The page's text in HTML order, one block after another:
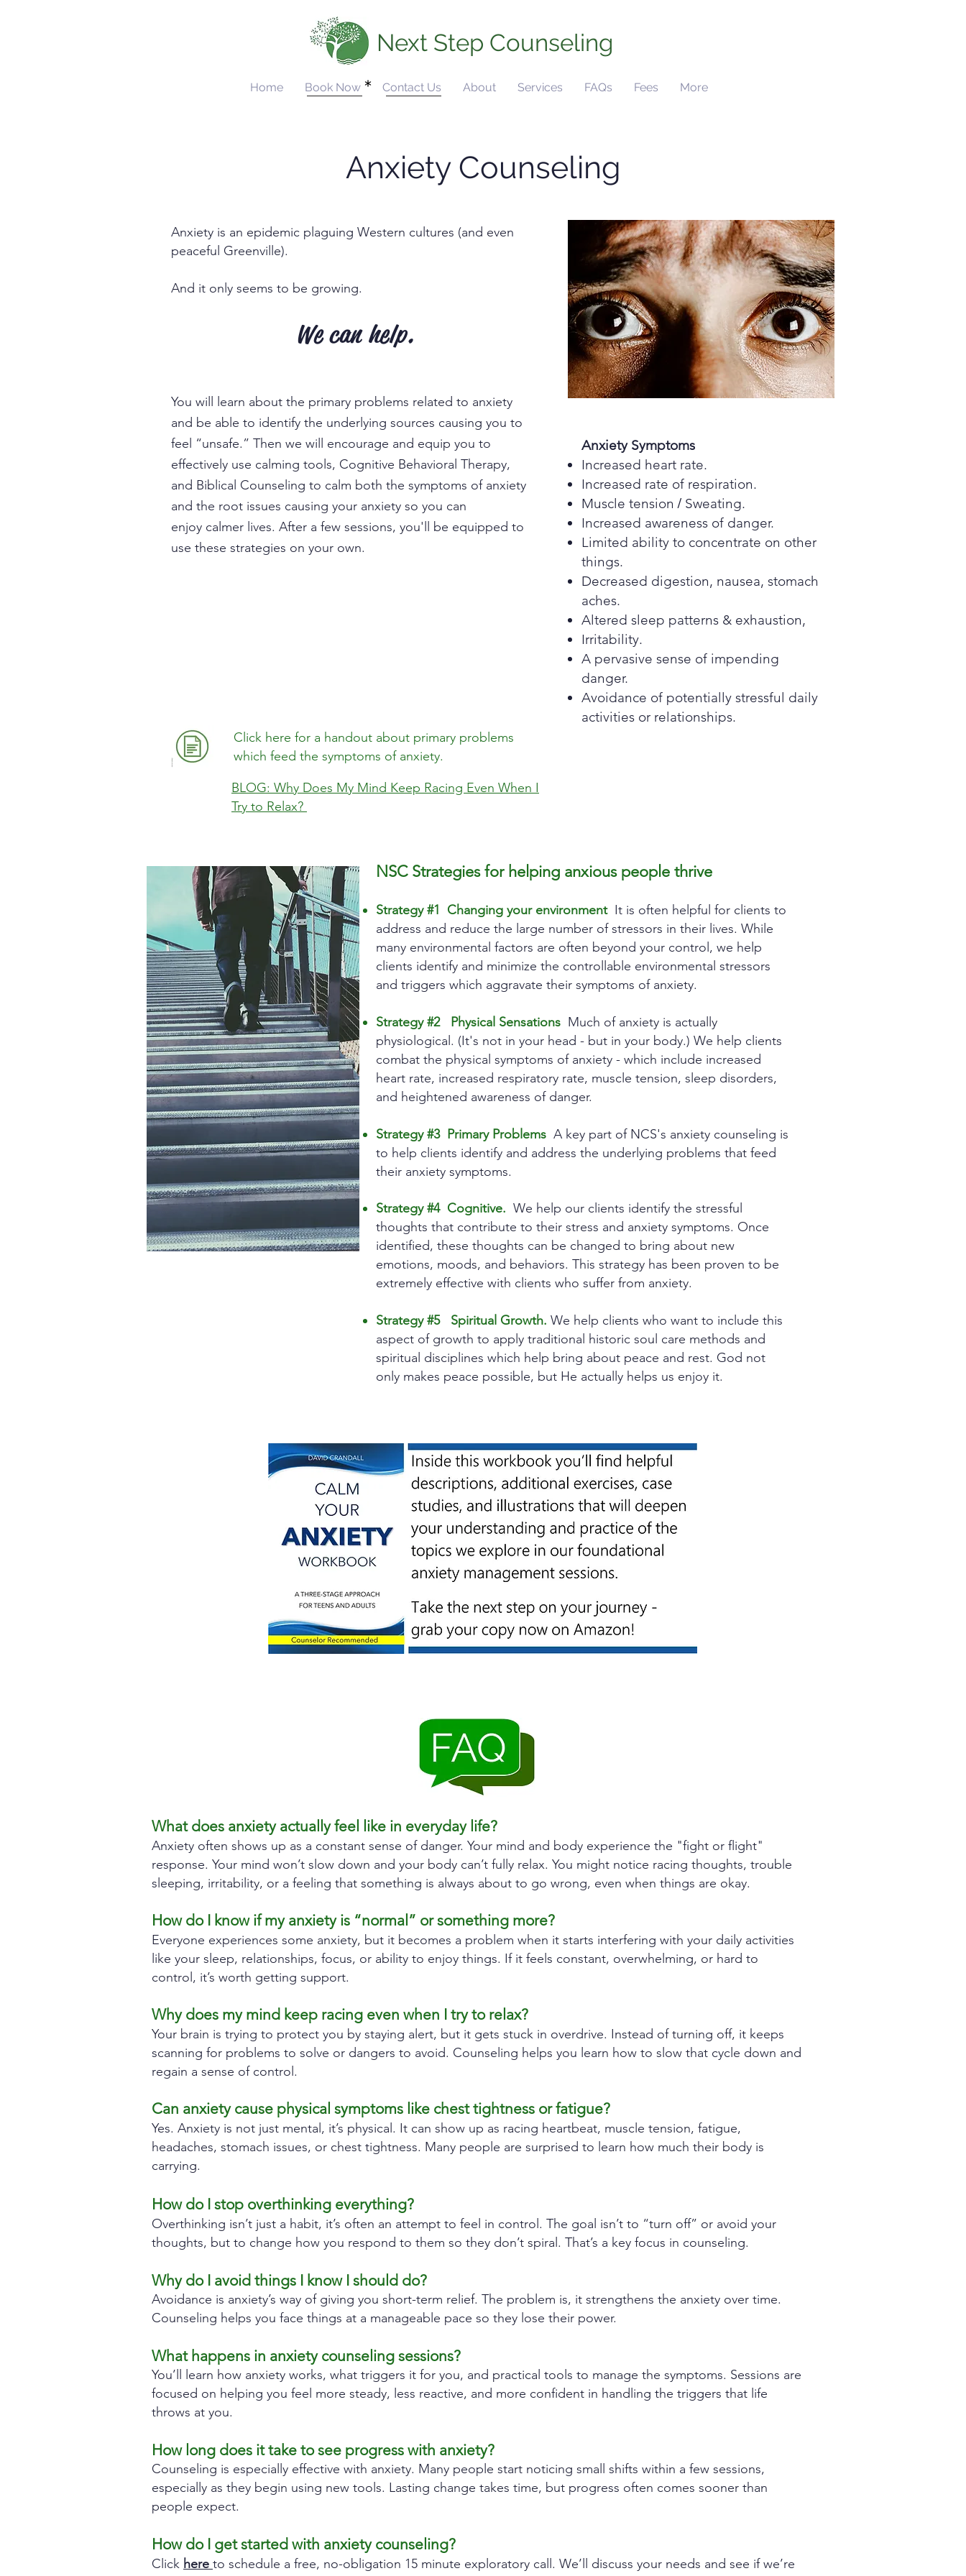
Next Step Counseling
Home Book Now Contact Us About Services FAQs Fees More
Anxiety Counseling
Anxiety is an epidemic plaguing Western cultures (and even
peaceful Greenville).
And it only seems to be growing.
We can help.
You will learn about the primary problems related to anxiety
and be able to identify the underlying sources causing you to
feel “unsafe.” Then we will encourage and equip you to
effectively use calming tools, Cognitive Behavioral Therapy,
and Biblical Counseling to calm both the symptoms of anxiety
and the root issues causing your anxiety so you can
enjoy calmer lives. After a few sessions, you'll be equipped to
use these strategies on your own.
Click here for a handout about primary problems
which feed the symptoms of anxiety.
Anxiety Symptoms
Increased heart rate.
Increased rate of respiration.
Muscle tension / Sweating.
Increased awareness of danger.
Limited ability to concentrate on other
things.
Decreased digestion, nausea, stomach
aches.
Altered sleep patterns & exhaustion,
Irritability.
A pervasive sense of impending
danger.
Avoidance of potentially stressful daily
activities or relationships.
BLOG: Why Does My Mind Keep Racing Even When I
Try to Relax?
NSC Strategies for helping anxious people thrive
Strategy #1 Changing your environment It is often helpful for clients to
address and reduce the large number of stressors in their lives. While
many environmental factors are often beyond your control, we help
clients identify and minimize the controllable environmental stressors
and triggers which aggravate their symptoms of anxiety.
Strategy #2 Physical Sensations Much of anxiety is actually
physiological. (It's not in your head - but in your body.) We help clients
combat the physical symptoms of anxiety - which include increased
heart rate, increased respiratory rate, muscle tension, sleep disorders,
and heightened awareness of danger.
Strategy #3 Primary Problems A key part of NCS's anxiety counseling is
to help clients identify and address the underlying problems that feed
their anxiety symptoms.
Strategy #4 Cognitive. We help our clients identify the stressful
thoughts that contribute to their stress and anxiety symptoms. Once
identified, these thoughts can be changed to bring about new
emotions, moods, and behaviors. This strategy has been proven to be
extremely effective with clients who suffer from anxiety.
Strategy #5 Spiritual Growth. We help clients who want to include this
aspect of growth to apply traditional historic soul care methods and
spiritual disciplines which help bring about peace and rest. God not
only makes peace possible, but He actually helps us enjoy it.
What does anxiety actually feel like in everyday life?
Anxiety often shows up as a constant sense of danger. Your mind and body experience the "fight or flight"
response. Your mind won’t slow down and your body can’t fully relax. You might notice racing thoughts, trouble
sleeping, irritability, or a feeling that something is always about to go wrong, even when things are okay.
How do I know if my anxiety is “normal” or something more?
Everyone experiences some anxiety, but it becomes a problem when it starts interfering with your daily activities
like your sleep, relationships, focus, or ability to enjoy things. If it feels constant, overwhelming, or hard to
control, it’s worth getting support.
Why does my mind keep racing even when I try to relax?
Your brain is trying to protect you by staying alert, but it gets stuck in overdrive. Instead of turning off, it keeps
scanning for problems to solve or dangers to avoid. Counseling helps you learn how to slow that cycle down and
regain a sense of control.
Can anxiety cause physical symptoms like chest tightness or fatigue?
Yes. Anxiety is not just mental, it’s physical. It can show up as racing heartbeat, muscle tension, fatigue,
headaches, stomach issues, or chest tightness. Many people are surprised to learn how much their body is
carrying.
How do I stop overthinking everything?
Overthinking isn’t just a habit, it’s often an attempt to feel in control. The goal isn’t to “turn off” or avoid your
thoughts, but to change how you respond to them so they don’t spiral. That’s a key focus in counseling.
Why do I avoid things I know I should do?
Avoidance is anxiety’s way of giving you short-term relief. The problem is, it strengthens the anxiety over time.
Counseling helps you face things at a manageable pace so they lose their power.
What happens in anxiety counseling sessions?
You’ll learn how anxiety works, what triggers it for you, and practical tools to manage the symptoms. Sessions are
focused on helping you feel more steady, less reactive, and more confident in handling the triggers that life
throws at you.
How long does it take to see progress with anxiety?
Counseling is especially effective with anxiety. Many people start noticing small shifts within a few sessions,
especially as they begin using new tools. Lasting change takes time, but progress often comes sooner than
people expect.
How do I get started with anxiety counseling?
Click here to schedule a free, no-obligation 15 minute exploratory call. We’ll discuss your needs and see if we’re